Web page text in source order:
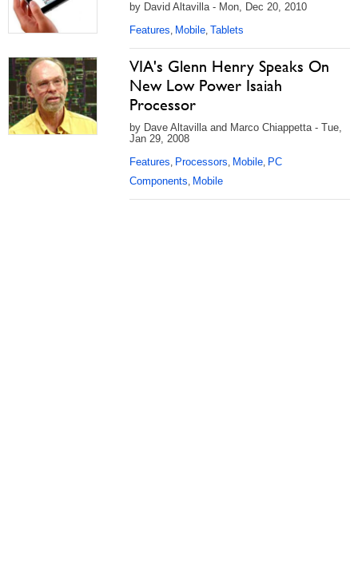
by David Altavilla - Mon, Dec 20, 2010
Features, Mobile, Tablets
VIA's Glenn Henry Speaks On
New Low Power Isaiah
Processor
by Dave Altavilla and Marco Chiappetta - Tue,
Jan 29, 2008
Features, Processors, Mobile, PC
Components, Mobile